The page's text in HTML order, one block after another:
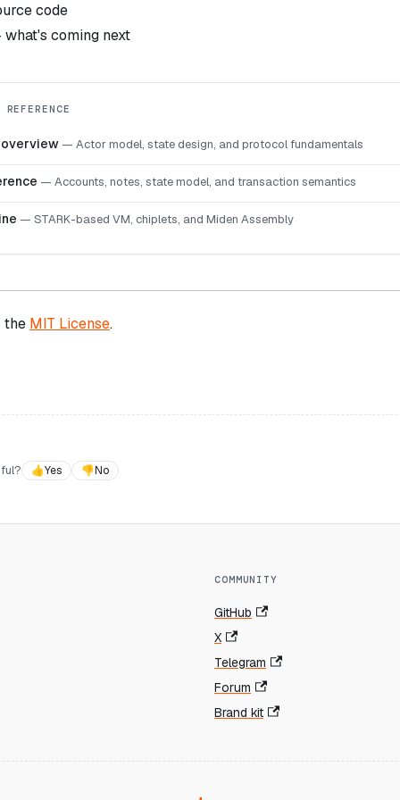
code
coming next
— Actor model, state design, and protocol fundamentals
— Accounts, notes, state model, and transaction semantics
— STARK-based VM, chiplets, and Miden Assembly
the MIT License.
👍Yes 👎No
COMMUNITY
GitHub
X
Telegram
Forum
Brand kit